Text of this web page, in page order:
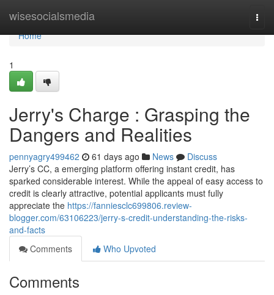
wisesocialsmedia
Home
Home
1
Jerry's Charge : Grasping the
Dangers and Realities
pennyagry499462 61 days ago News
Discuss
Jerry’s CC, a emerging platform offering instant credit, has
sparked considerable interest. While the appeal of easy access to
credit is clearly attractive, potential applicants must fully
appreciate the https://fanniesclc699806.review-
blogger.com/63106223/jerry-s-credit-understanding-the-risks-
and-facts
Comments
Who Upvoted
Comments